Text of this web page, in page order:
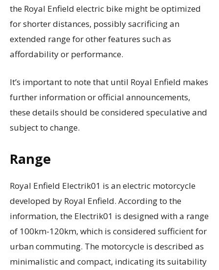
the Royal Enfield electric bike might be optimized
for shorter distances, possibly sacrificing an
extended range for other features such as
affordability or performance.
It’s important to note that until Royal Enfield makes
further information or official announcements,
these details should be considered speculative and
subject to change.
Range
Royal Enfield Electrik01 is an electric motorcycle
developed by Royal Enfield. According to the
information, the Electrik01 is designed with a range
of 100km-120km, which is considered sufficient for
urban commuting. The motorcycle is described as
minimalistic and compact, indicating its suitability